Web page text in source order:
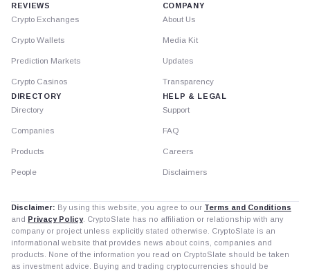
REVIEWS
Crypto Exchanges
Crypto Wallets
Prediction Markets
Crypto Casinos
DIRECTORY
Directory
Companies
Products
People
COMPANY
About Us
Media Kit
Updates
Transparency
HELP & LEGAL
Support
FAQ
Careers
Disclaimers
Disclaimer: By using this website, you agree to our Terms and Conditions
and Privacy Policy. CryptoSlate has no affiliation or relationship with any
company or project unless explicitly stated otherwise. CryptoSlate is an
informational website that provides news about coins, companies and
products. None of the information you read on CryptoSlate should be taken
as investment advice. Buying and trading cryptocurrencies should be